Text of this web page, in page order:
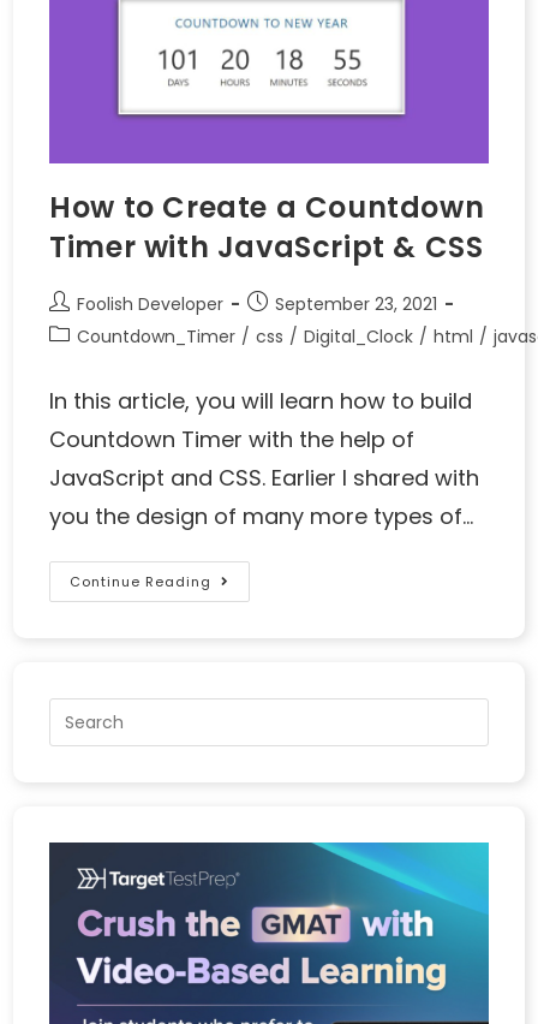
How to Create a Countdown
Timer with JavaScript & CSS
Foolish Developer
September 23, 2021
Countdown_Timer / css / Digital_Clock / html /
In this article, you will learn how to build
Countdown Timer with the help of
JavaScript and CSS. Earlier I shared with
you the design of many more types of…
Continue Reading